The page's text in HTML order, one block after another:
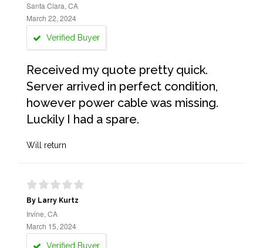
Santa Clara, CA
March 22, 2024
Verified Buyer
Received my quote pretty quick.
Server arrived in perfect condition,
however power cable was missing.
Luckily I had a spare.
Will return
By Larry Kurtz
Irvine, CA
March 15, 2024
Verified Buyer